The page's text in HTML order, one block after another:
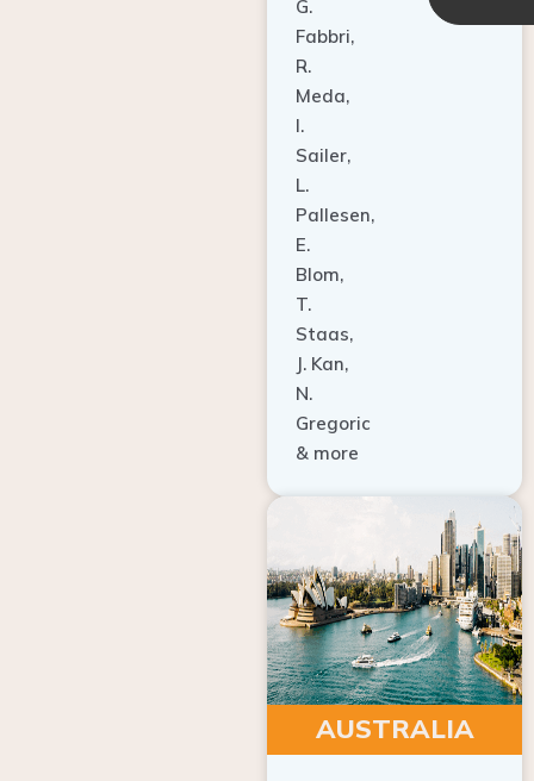
Fabbri,
R.
Meda,
I.
Sailer,
L.
Pallesen,
E.
Blom,
T.
Staas,
J. Kan,
N.
Gregoric
& more
AUSTRALIA